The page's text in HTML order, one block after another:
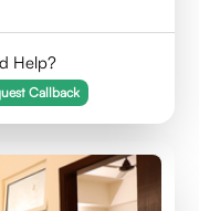
Help?
Callback